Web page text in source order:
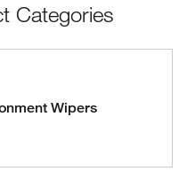
Categories
Wipers